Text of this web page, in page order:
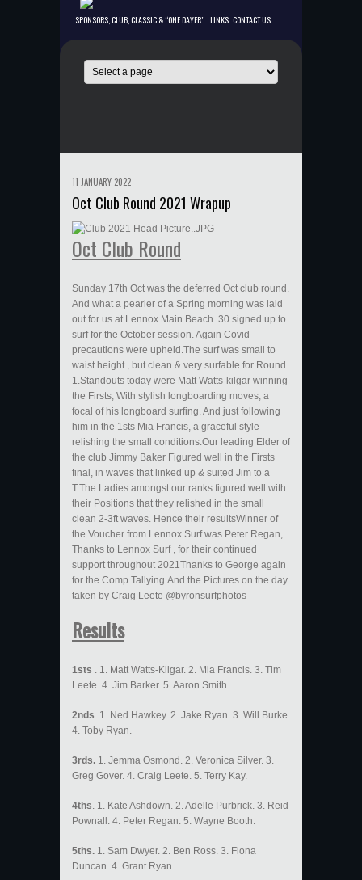
SPONSORS, CLUB, CLASSIC & “ONE DAYER”. LINKS CONTACT US
11 JANUARY 2022
Oct Club Round 2021 Wrapup
Oct Club Round
Sunday 17th Oct was the deferred Oct club round.
And what a pearler of a Spring morning was laid
out for us at Lennox Main Beach. 30 signed up to
surf for the October session. Again Covid
precautions were upheld.The surf was small to
waist height , but clean & very surfable for Round
1.Standouts today were Matt Watts-kilgar winning
the Firsts, With stylish longboarding moves, a
focal of his longboard surfing. And just following
him in the 1sts Mia Francis, a graceful style
relishing the small conditions.Our leading Elder of
the club Jimmy Baker Figured well in the Firsts
final, in waves that linked up & suited Jim to a
T.The Ladies amongst our ranks figured well with
their Positions that they relished in the small
clean 2-3ft waves. Hence their resultsWinner of
the Voucher from Lennox Surf was Peter Regan,
Thanks to Lennox Surf , for their continued
support throughout 2021Thanks to George again
for the Comp Tallying.And the Pictures on the day
taken by Craig Leete @byronsurfphotos
Results
1sts . 1. Matt Watts-Kilgar. 2. Mia Francis. 3. Tim
Leete. 4. Jim Barker. 5. Aaron Smith.
2nds. 1. Ned Hawkey. 2. Jake Ryan. 3. Will Burke.
4. Toby Ryan.
3rds. 1. Jemma Osmond. 2. Veronica Silver. 3.
Greg Gover. 4. Craig Leete. 5. Terry Kay.
4ths. 1. Kate Ashdown. 2. Adelle Purbrick. 3. Reid
Pownall. 4. Peter Regan. 5. Wayne Booth.
5ths. 1. Sam Dwyer. 2. Ben Ross. 3. Fiona
Duncan. 4. Grant Ryan